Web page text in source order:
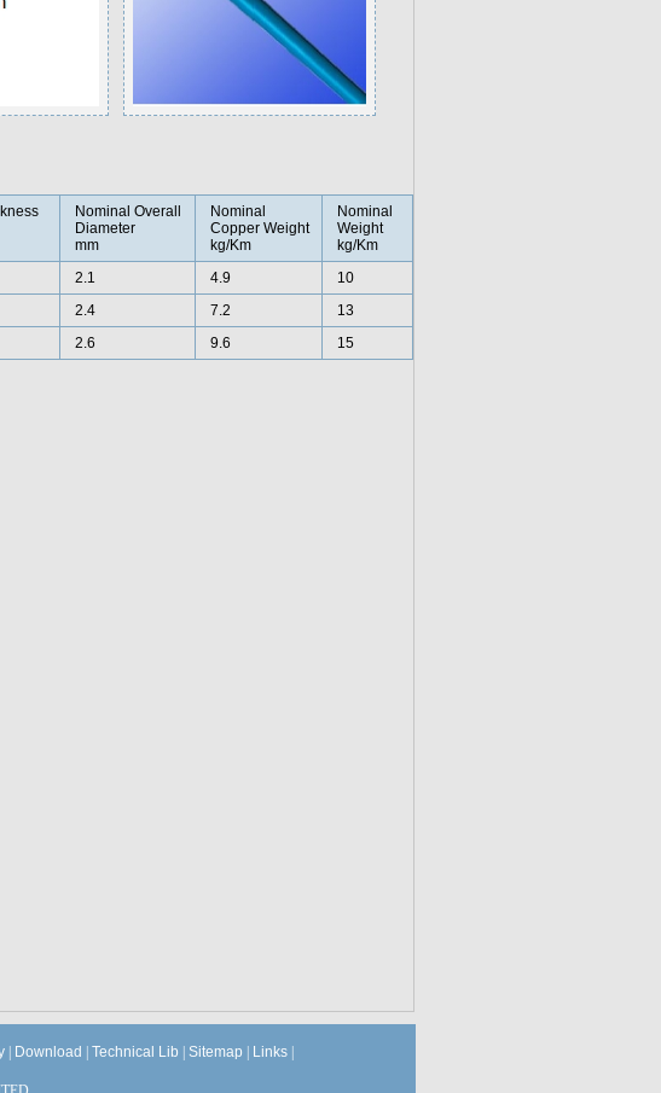
Nominal Overall
Diameter
mm
Nominal
Copper Weight
kg/Km
Nominal
Weight
kg/Km
2.1 4.9
10
2.4 7.2
13
2.6 9.6 15
Download Technical Lib Sitemap Links